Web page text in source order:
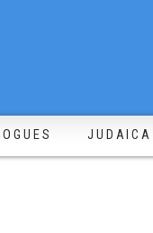
JUDAICA